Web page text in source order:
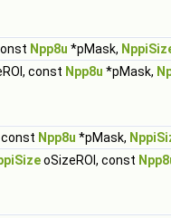
Npp8u *pMask,
const Npp8u *pMask,
const Npp8u *pMask,
oSizeROI, const